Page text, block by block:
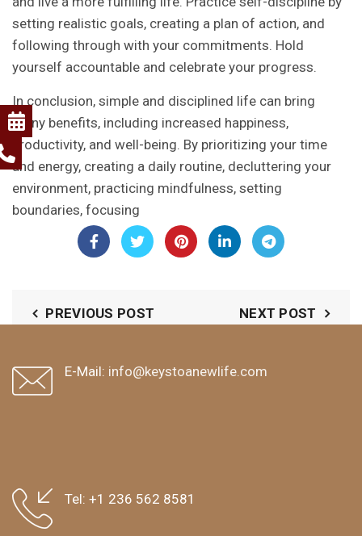
setting realistic goals, creating a plan of action, and
following through with your commitments. Hold
yourself accountable and celebrate your progress.
In conclusion, simple and disciplined life can bring
many benefits, including increased happiness,
productivity, and well-being. By prioritizing your time
and energy, creating a daily routine, decluttering your
environment, practicing mindfulness, setting
boundaries, focusing
PREVIOUS POST NEXT POST
E-Mail: info@keystoanewlife.com
Tel: +1 236 562 8581